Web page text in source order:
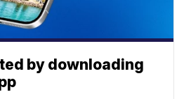
by downloading